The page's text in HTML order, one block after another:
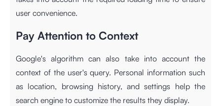
user convenience.
Pay Attention to Context
Google's algorithm can also take into account the
context of the user's query. Personal information such
as location, browsing history, and settings help the
search engine to customize the results they display.